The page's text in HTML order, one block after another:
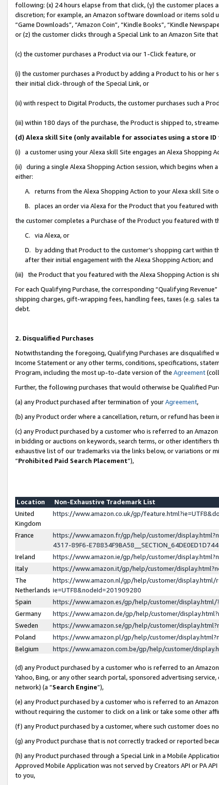
following: (x) 24 hours elapse from that click, (y) the customer
discretion; for example, an Amazon software download or items sold
“Game Downloads”, “Amazon Coin”, “Kindle Books”, “Kindle
or (z) the customer clicks through a Special Link to an Amazon Site
(c) the customer purchases a Product via our 1-Click feature, or
(i) the customer purchases a Product by adding a Product to his or
their initial click-through of the Special Link, or
(ii) with respect to Digital Products, the customer purchases such a
(iii) within 180 days of the purchase, the Product is shipped to,
(d) Alexa skill Site (only available for associates using a store
(i) a customer using your Alexa skill Site engages an Alexa Shopping
(ii) during a single Alexa Shopping Action session, which begins when
either:
A. returns from the Alexa Shopping Action to your Alexa skill Site
B. places an order via Alexa for the Product that you featured with
the customer completes a Purchase of the Product you featured with
C. via Alexa, or
D. by adding that Product to the customer’s shopping cart within
after their initial engagement with the Alexa Shopping Action; and
(iii) the Product that you featured with the Alexa Shopping Action is
For each Qualifying Purchase, the corresponding “Qualifying
shipping charges, gift-wrapping fees, handling fees, taxes (e.g. sales
debt.
2. Disqualified Purchases
Notwithstanding the foregoing, Qualifying Purchases are disqualified
Income Statement or any other terms, conditions, specifications,
Program, including the most up-to-date version of the Agreement
Further, the following purchases that would otherwise be Qualified
(a) any Product purchased after termination of yourAgreement,
(b) any Product order where a cancellation, return, or refund has been
(c) any Product purchased by a customer who is referred to an
in bidding or auctions on keywords, search terms, or other identifiers
exhaustive list of our trademarks via the links below, or variations or
“Prohibited Paid Search Placement”),
Location
Non-Exhaustive Trademark List
United
Kingdom
https://www.amazon.co.uk/gp/
France
https://www.amazon.fr/gp/help/customer/
4317-89F6-
Ireland
https://www.amazon.ie/gp/help/customer/
Italy
https://www.amazon.it/gp/help/customer/
The
Netherlands
https://www.amazon.nl/gp/help/customer/display.html/
ie=UTF8&nodeId=201909280
Spain
https://www.amazon.es/gp/help/customer/
Germany
https://www.amazon.de/gp/help/customer/
Sweden
https://www.amazon.se/gp/help/customer/
Poland
https://www.amazon.pl/gp/help/customer/
Belgium
https://www.amazon.com.be/gp/help/customer/
(d) any Product purchased by a customer who is referred to an
Yahoo, Bing, or any other search portal, sponsored advertising
network) (a “Search Engine”),
(e) any Product purchased by a customer who is referred to an
without requiring the customer to click on a link or take some other
(f) any Product purchased by a customer, where such customer does
(g) any Product purchase that is not correctly tracked or reported
(h) any Product purchased through a Special Link in a Mobile
Approved Mobile Application was not served by Creators API or PA
to you,